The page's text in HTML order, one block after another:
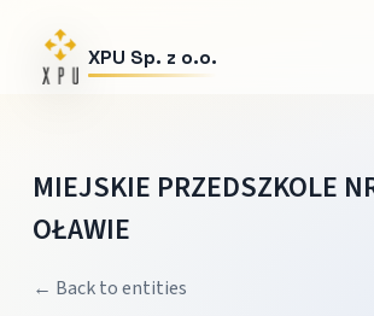
XPU Sp. z o.o.
MIEJSKIE PRZEDSZKOLE
OŁAWIE
← Back to entities